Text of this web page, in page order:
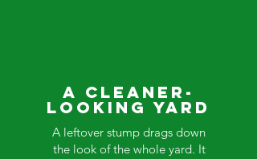
A Cleaner-
Looking Yard
A leftover stump drags down
the look of the whole yard. It